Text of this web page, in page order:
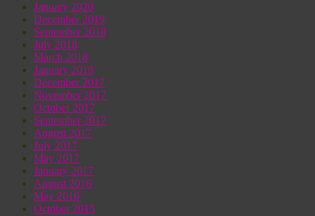
January 2020
December 2019
September 2018
July 2018
March 2018
January 2018
December 2017
November 2017
October 2017
September 2017
August 2017
July 2017
May 2017
January 2017
August 2016
May 2016
October 2015